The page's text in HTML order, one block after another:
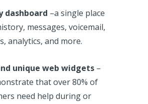
dashboard –a single place
messages, voicemail,
analytics, and more.
unique web widgets –
that over 80% of
need help during or